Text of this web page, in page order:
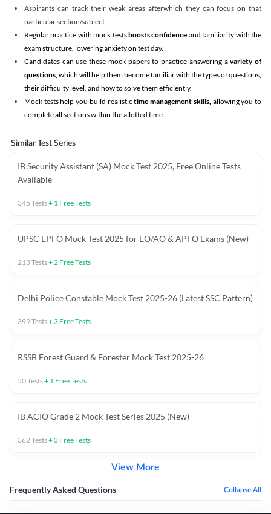
Aspirants can track their weak areas afterwhich they can focus on that
particular section/subject
Regular practice with mock testsboosts confidence and familiarity with the
exam structure, lowering anxiety on test day.
Candidates can use these mock papers to practice answering avariety of
questions, which will help them become familiar with the types of questions,
their difficulty level, and how to solve them efficiently.
Mock tests help you build realistictime management skills,allowing you to
complete all sections within the allotted time.
Similar Test Series
IB Security Assistant (SA) Mock Test 2025, Free Online Tests
Available
345 Tests+ 1 Free Tests
UPSC EPFO Mock Test 2025 for EO/AO & APFO Exams (New)
213Tests+2 Free Tests
Delhi Police Constable Mock Test 2025-26 (Latest SSC Pattern)
399Tests+ 3 Free Tests
RSSB Forest Guard & Forester Mock Test 2025-26
50Tests+ 1 Free Tests
IB ACIO Grade 2 Mock Test Series 2025 (New)
362Tests+ 3 Free Tests
View More
Frequently Asked Questions Collapse All